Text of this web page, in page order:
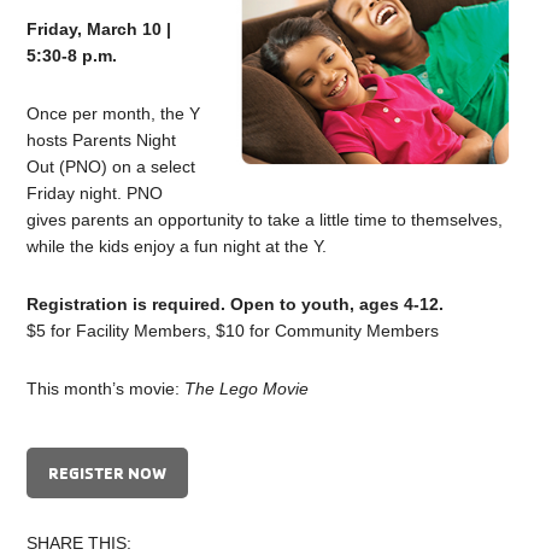
Friday, March 10 |
5:30-8 p.m.
Once per month, the Y
hosts Parents Night
Out (PNO) on a select
Friday night. PNO
gives parents an opportunity to take a little time to themselves,
while the kids enjoy a fun night at the Y.
Registration is required. Open to youth, ages 4-12.
$5 for Facility Members, $10 for Community Members
This month’s movie: The Lego Movie
REGISTER NOW
SHARE THIS: